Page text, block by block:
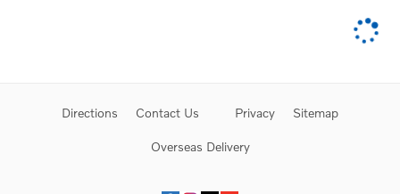
Directions Contact Us Privacy Sitemap
Overseas Delivery